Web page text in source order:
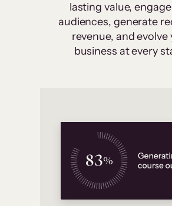
lasting value,
audiences, generate
revenue, and evolve
business at every